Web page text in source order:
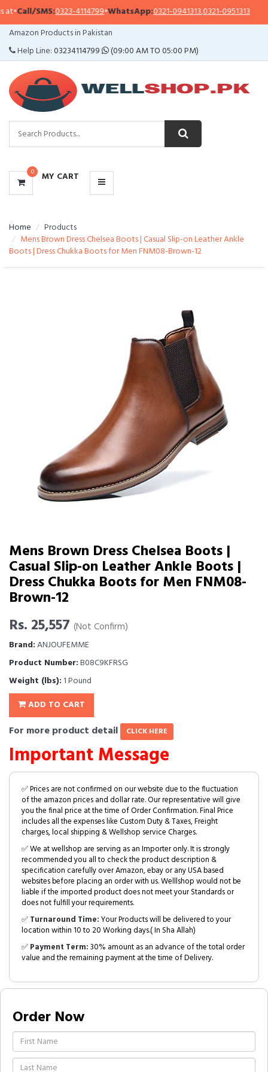
•Call/SMS:0323-4114799•WhatsApp:0321-0941313,0321-0951313
Amazon Products in Pakistan
Help Line:03234114799 (09:00 AM TO 05:00 PM)
0 MY CART
CATEGORIES
MENU
Home
Products
Mens Brown Dress Chelsea Boots | Casual Slip-on Leather Ankle
Boots | Dress Chukka Boots for Men FNM08-Brown-12
Mens Brown Dress Chelsea Boots |
Casual Slip-on Leather Ankle Boots |
Dress Chukka Boots for Men FNM08-
Brown-12
Rs. 25,557 (Not Confirm)
Brand:ANJOUFEMME
Product Number:B08C9KFRSG
Weight (lbs): 1 Pound
ADD TO CART
For more product detail CLICK HERE
Important Message
✅ Prices are not confirmed on our website due to the fluctuation
of the amazon prices and dollar rate. Our representative will give
you the final price at the time of Order Confirmation. Final Price
includes all the expenses like Custom Duty & Taxes, Freight
charges, local shipping & Wellshop service Charges.
✅ We at wellshop are serving as an Importer only. It is strongly
recommended you all to check the product description &
specification carefully over Amazon, ebay or any USA based
websites before placing an order with us. Welllshop would not be
liable if the imported product does not meet your Standards or
does not fulfill your requirements.
✅Turnaround Time:Your Products will be delivered to your
location within 10 to 20 Working days.( In Sha Allah)
✅Payment Term:30% amount as an advance of the total order
value and the remaining payment at the time of Delivery.
Order Now